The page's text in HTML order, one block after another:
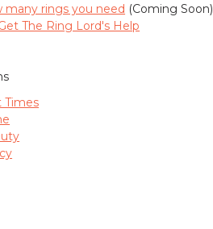
many rings you need (Coming Soon)
The Ring Lord's Help
Times